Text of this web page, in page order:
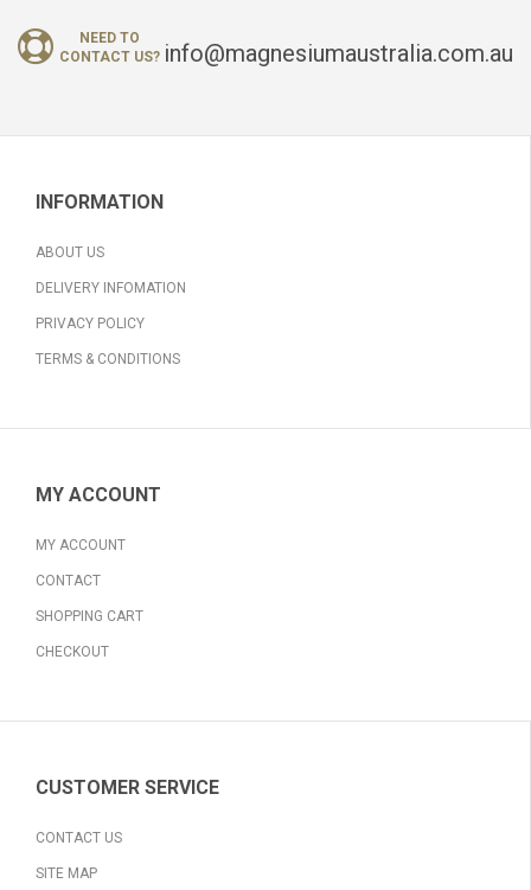
NEED TO
CONTACT US? info@magnesiumaustralia.com.au
INFORMATION
ABOUT US
DELIVERY INFOMATION
PRIVACY POLICY
TERMS & CONDITIONS
MY ACCOUNT
MY ACCOUNT
CONTACT
SHOPPING CART
CHECKOUT
CUSTOMER SERVICE
CONTACT US
SITE MAP